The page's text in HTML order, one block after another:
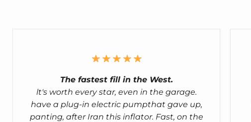
The fastest fill in the West.
lt's worth every star, even in the garage.
have a plug-in electric pumpthat gave up,
panting, after Iran this inflator. Fast, on the